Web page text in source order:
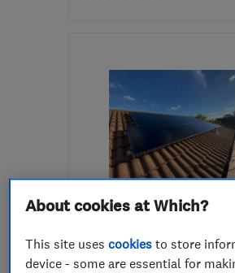
GU4 7LX
miles
the centre of Surrey
ENDORSED SINCE APR
Renewable energy
About cookies at Which?
This site usescookies to store
device - some are essential for